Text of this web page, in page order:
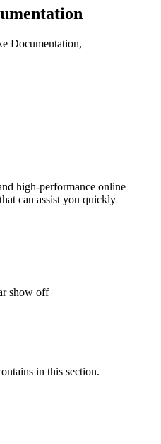
Documentation,
high-performance online
can assist you quickly
show off
in this section.